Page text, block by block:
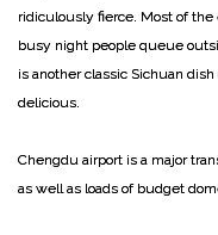
ridiculously fierce. Most of the
busy night people queue
is another classic Sichuan
delicious.
Chengdu airport is a major
as well as loads of budget